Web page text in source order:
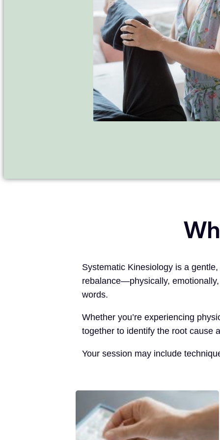
Systematic Kinesiology is a
rebalance—physically,
words.
Whether you’re experiencing
together to identify the root cause
Your session may include